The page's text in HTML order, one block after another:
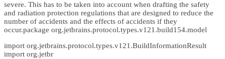
severe. This has to be taken into account when drafting the safety
and radiation protection regulations that are designed to reduce the
number of accidents and the effects of accidents if they
occur.package org.jetbrains.protocol.types.v121.build154.model
import org.jetbrains.protocol.types.v121.BuildInformationResult
import org.jetbr